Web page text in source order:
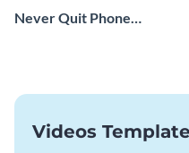
Never Quit Phone
Videos